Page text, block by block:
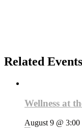
Related Events
Wellness at
August 9 @ 3:00